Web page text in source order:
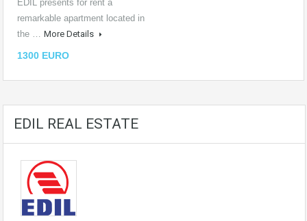
EDIL presents for rent a
remarkable apartment located in
the … More Details
1300 EURO
EDIL REAL ESTATE